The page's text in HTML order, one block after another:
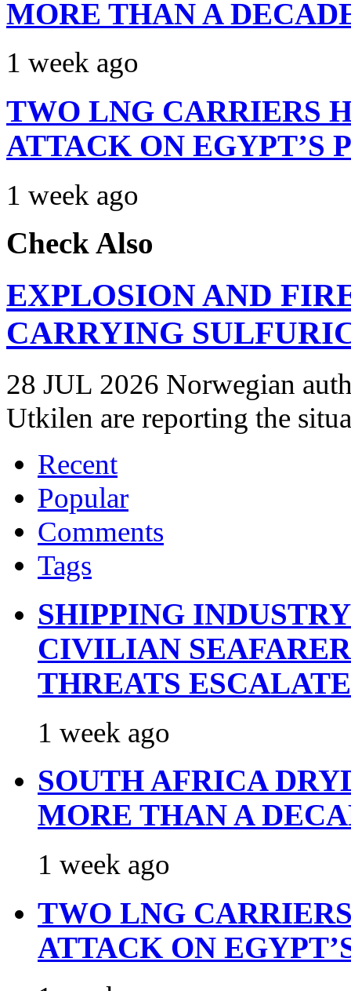
MORE THAN A
1 week ago
TWO LNG CARRIERS
ATTACK ON EGYPT’S
1 week ago
Check Also
EXPLOSION AND
CARRYING
28 JUL 2026 Norwegian
Utkilen are reporting the
Recent
Popular
Comments
Tags
SHIPPING
CIVILIAN
THREATS ESCALATE
1 week ago
SOUTH AFRICA
MORE THAN A
1 week ago
TWO LNG
ATTACK ON